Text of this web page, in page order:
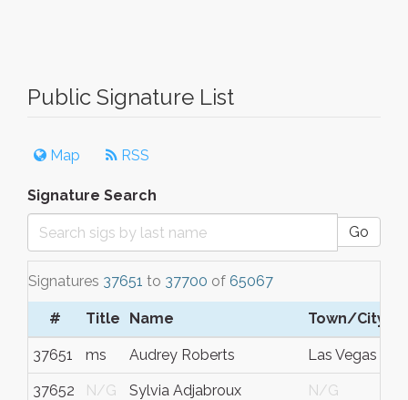
Public Signature List
Map RSS
Signature Search
Go
Signatures 37651 to 37700 of 65067
# Title Name Town/City
37651 ms Audrey Roberts Las Vegas
37652 N/G Sylvia Adjabroux N/G